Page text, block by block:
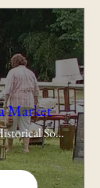
Market
Medford Historical Society